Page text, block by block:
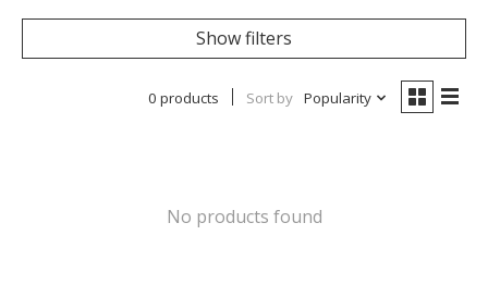
Show filters
0 products Sort by Popularity
No products found